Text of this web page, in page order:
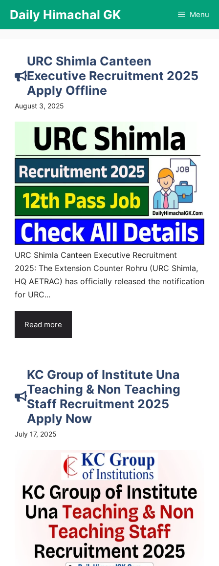
content
Daily Himachal GK Menu
URC Shimla Canteen
Executive Recruitment 2025
Apply Offline
August 3, 2025
URC Shimla Canteen Executive Recruitment
2025: The Extension Counter Rohru (URC Shimla,
HQ AETRAC) has officially released the notification
for URC...
Read more
KC Group of Institute Una
Teaching & Non Teaching
Staff Recruitment 2025
Apply Now
July 17, 2025